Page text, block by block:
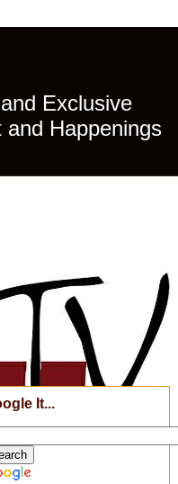
Exclusive
Happenings
It...